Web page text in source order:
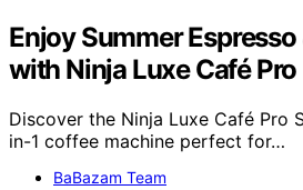
Enjoy Summer Espresso
with Ninja Luxe Café Pro
Discover the Ninja Luxe Café Pro
in-1 coffee machine perfect for…
BaBazam Team